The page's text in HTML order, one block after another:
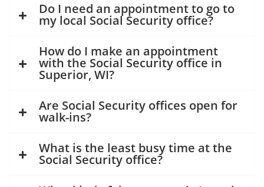
Do I need an appointment to go to
my local Social Security office?
How do I make an appointment
with the Social Security office in
Superior, WI?
Are Social Security offices open for
walk-ins?
What is the least busy time at the
Social Security office?